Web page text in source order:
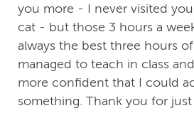
you more - I never visited
cat - but those 3 hours a
always the best three hours
managed to teach in class
more confident that I could
something. Thank you for just